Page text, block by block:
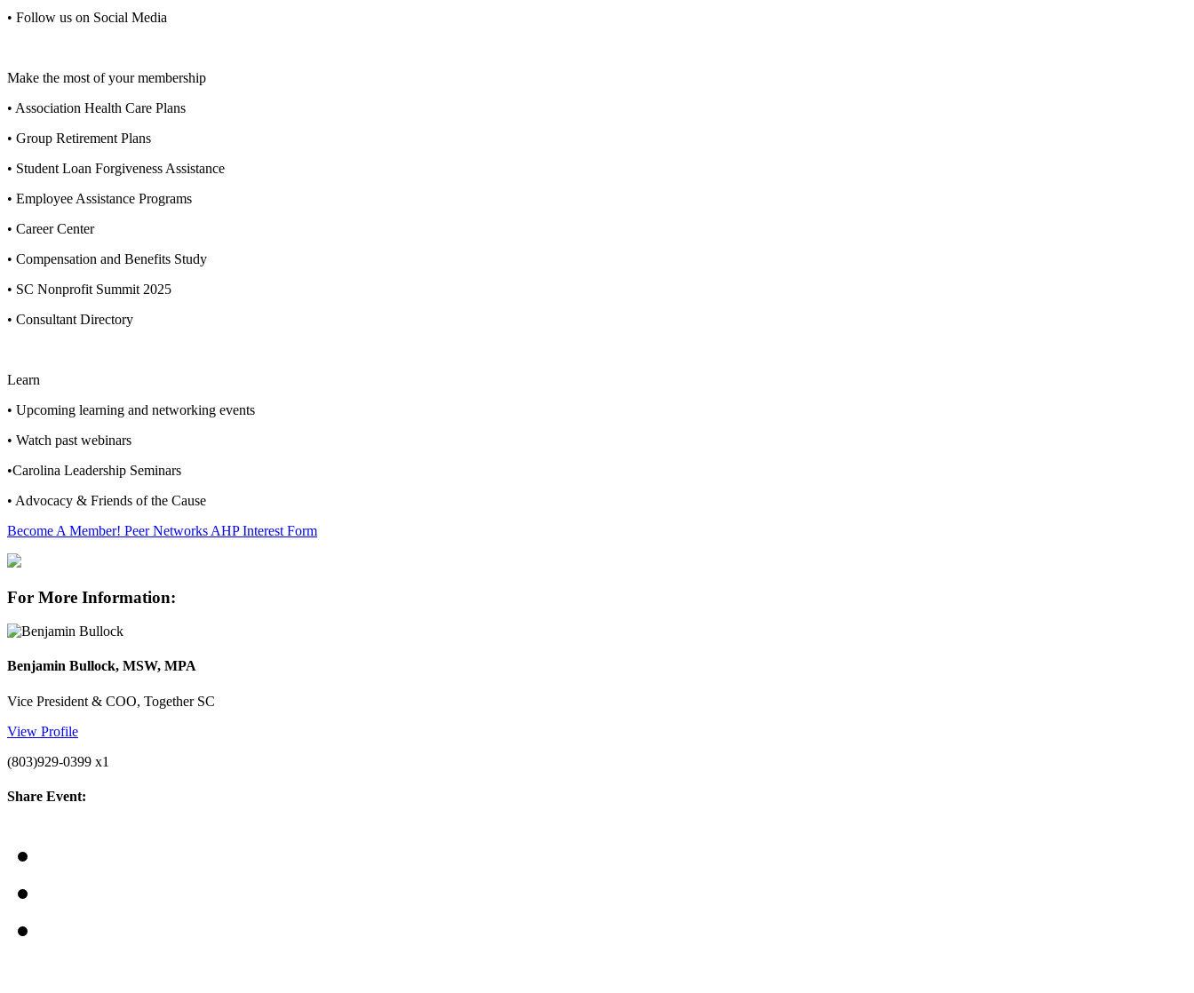
• Follow us on Social Media
Make the most of your membership
• Association Health Care Plans
• Group Retirement Plans
• Student Loan Forgiveness Assistance
• Employee Assistance Programs
• Career Center
• Compensation and Benefits Study
• SC Nonprofit Summit 2025
• Consultant Directory
Learn
• Upcoming learning and networking events
• Watch past webinars
•Carolina Leadership Seminars
• Advocacy & Friends of the Cause
Become A Member! Peer Networks AHP Interest Form
For More Information:
Benjamin Bullock, MSW, MPA
Vice President & COO, Together SC
View Profile
(803)929-0399 x1
Share Event: